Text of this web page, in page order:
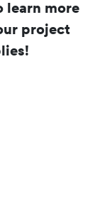
learn more
project